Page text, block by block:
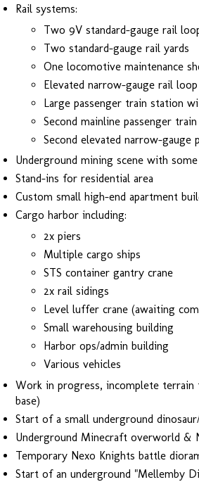
Rail systems:
Two 9V standard-gauge rail
Two standard-gauge rail yards
One locomotive maintenance
Elevated narrow-gauge rail loop
Large passenger train station
Second mainline passenger
Second elevated narrow-gauge
Underground mining scene with
Stand-ins for residential area
Custom small high-end apartment
Cargo harbor including:
2x piers
Multiple cargo ships
STS container gantry crane
2x rail sidings
Level luffer crane (awaiting
Small warehousing building
Harbor ops/admin building
Various vehicles
Work in progress, incomplete
base)
Start of a small underground
Underground Minecraft overworld &
Temporary Nexo Knights battle
Start of an underground "Mellemby